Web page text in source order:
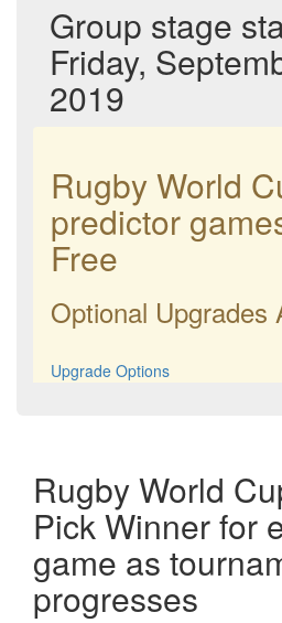
Group stage
Friday,
2019
Rugby World
predictor
Free
Optional Upgrades
Upgrade Options
Rugby World
Pick Winner for
game as
progresses